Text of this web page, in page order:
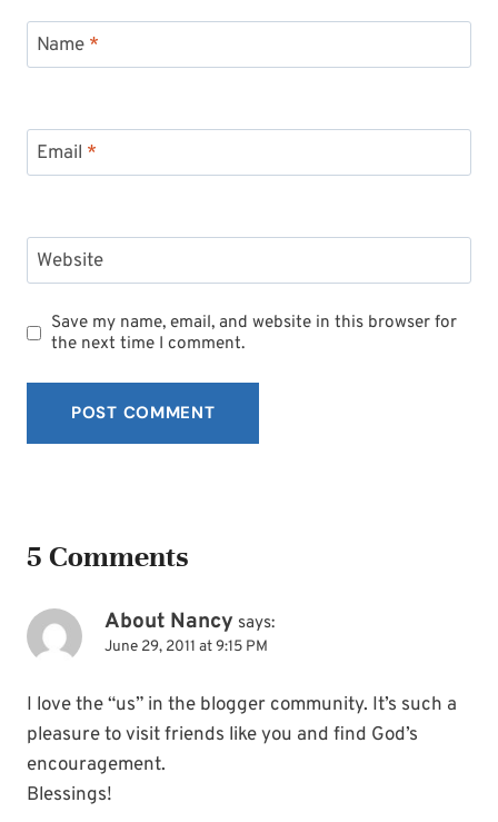
Name *
Email *
Website
Save my name, email, and website in this browser for
the next time I comment.
5 Comments
About Nancy says:
June 29, 2011 at 9:15 PM
I love the “us” in the blogger community. It’s such a
pleasure to visit friends like you and find God’s
encouragement.
Blessings!